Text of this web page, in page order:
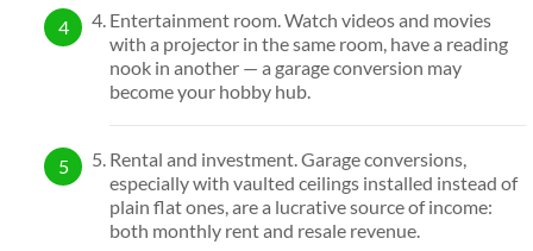
Entertainment room. Watch videos and movies
with a projector in the same room, have a reading
nook in another — a garage conversion may
become your hobby hub.
Rental and investment. Garage conversions,
especially with vaulted ceilings installed instead of
plain flat ones, are a lucrative source of income:
both monthly rent and resale revenue.